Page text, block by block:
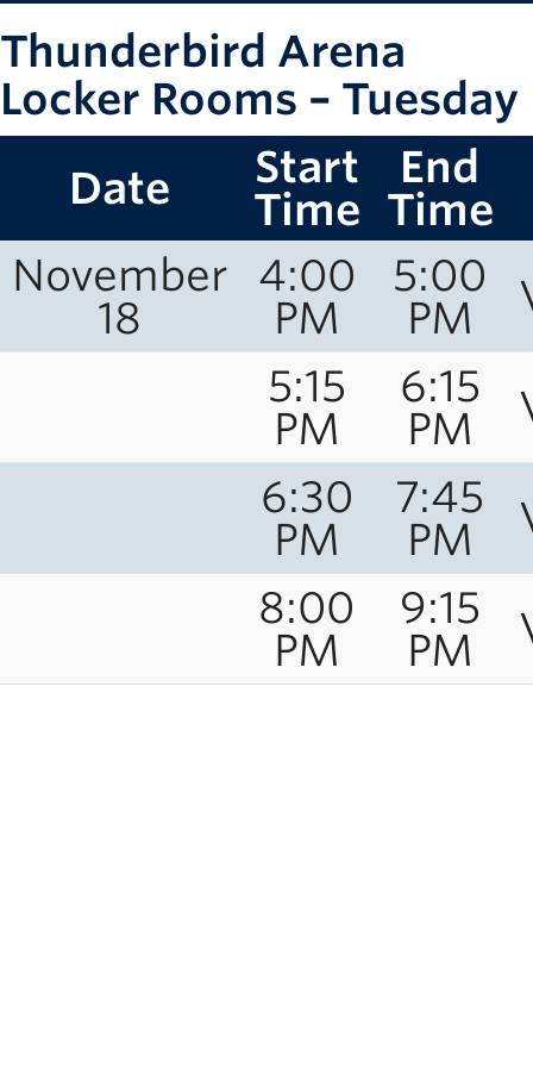
Thunderbird Arena
Locker Rooms – Tuesday
Date
Start
Time
End
Time
November
18
4:00
PM
5:00
PM
5:15
PM
6:15
PM
6:30
PM
7:45
PM
8:00
PM
9:15
PM